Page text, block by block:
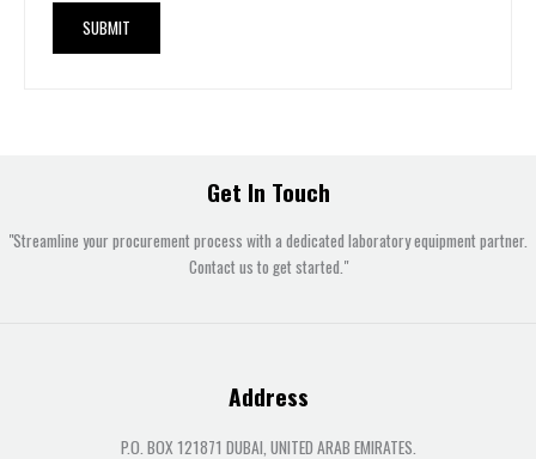
Get In Touch
"Streamline your procurement process with a dedicated laboratory equipment partner.
Contact us to get started."
Address
P.O. BOX 121871 DUBAI, UNITED ARAB EMIRATES.